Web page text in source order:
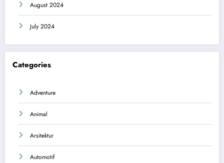
August 2024
July 2024
Categories
Adventure
Animal
Arsitektur
Automotif